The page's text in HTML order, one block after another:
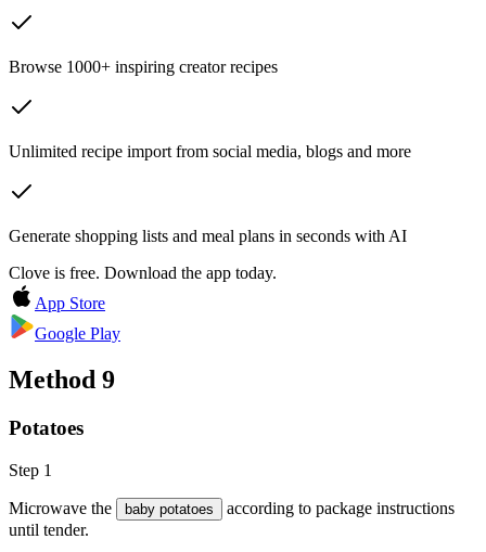
Browse 1000+ inspiring creator recipes
Unlimited recipe import from social media, blogs and more
Generate shopping lists and meal plans in seconds with AI
Clove is free. Download the app today.
App Store
Google Play
Method 9
Potatoes
Step 1
Microwave the baby potatoes
according to package instructions
until tender.